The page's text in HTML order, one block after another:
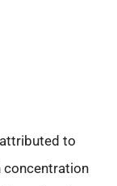
to
concentration